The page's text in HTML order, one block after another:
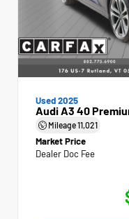
Used 2025
Audi A3 40
Mileage11,021
Market Price
Dealer Doc Fee